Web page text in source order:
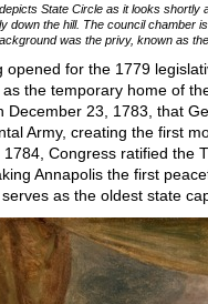
State Circle as it looks
down the hill. The council chamber
was the privy, known as
opened for the 1779
the temporary home of
December 23, 1783, that
Army, creating the first
Congress ratified the
Annapolis the first
as the oldest state